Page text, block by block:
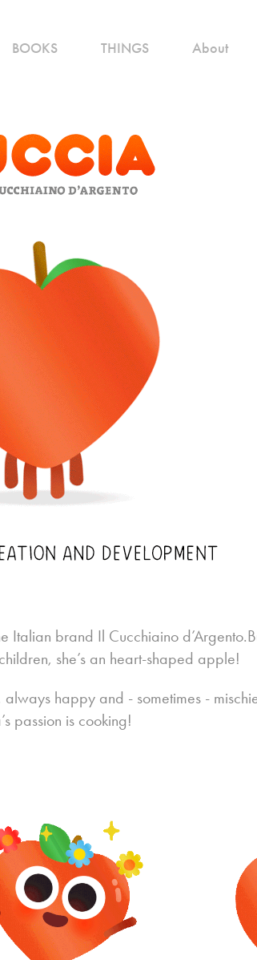
BOOKS THINGS About
Italian brand Il Cucchiaino
she’s an heart-shaped apple!
always happy and - sometimes -
passion is cooking!